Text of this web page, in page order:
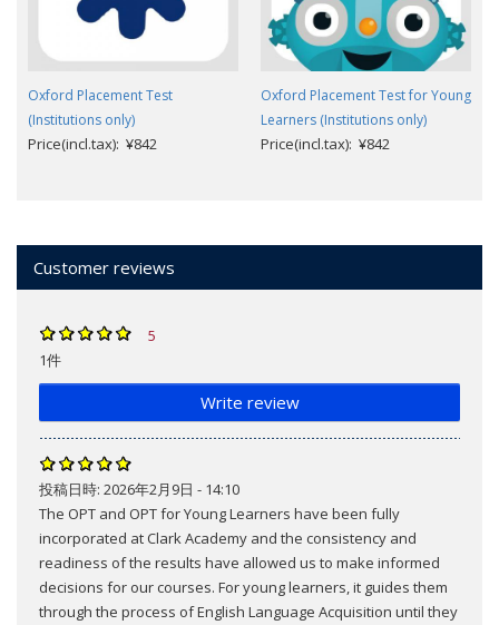
Oxford Placement Test
(Institutions only)
Price(incl.tax): ¥842
Oxford Placement Test for Young
Learners (Institutions only)
Price(incl.tax): ¥842
Customer reviews
5
1件
Write review
投稿日時: 2026年2月9日 - 14:10
The OPT and OPT for Young Learners have been fully
incorporated at Clark Academy and the consistency and
readiness of the results have allowed us to make informed
decisions for our courses. For young learners, it guides them
through the process of English Language Acquisition until they